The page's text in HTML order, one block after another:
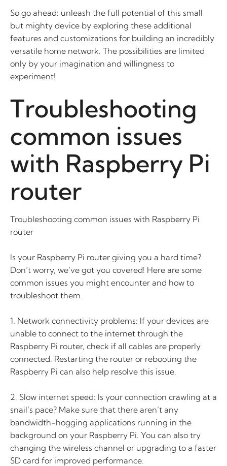
So go ahead: unleash the full potential of this small
but mighty device by exploring these additional
features and customizations for building an incredibly
versatile home network. The possibilities are limited
only by your imagination and willingness to
experiment!
Troubleshooting
common issues
with Raspberry Pi
router
Troubleshooting common issues with Raspberry Pi
router
Is your Raspberry Pi router giving you a hard time?
Don’t worry, we’ve got you covered! Here are some
common issues you might encounter and how to
troubleshoot them.
1. Network connectivity problems: If your devices are
unable to connect to the internet through the
Raspberry Pi router, check if all cables are properly
connected. Restarting the router or rebooting the
Raspberry Pi can also help resolve this issue.
2. Slow internet speed: Is your connection crawling at a
snail’s pace? Make sure that there aren’t any
bandwidth-hogging applications running in the
background on your Raspberry Pi. You can also try
changing the wireless channel or upgrading to a faster
SD card for improved performance.